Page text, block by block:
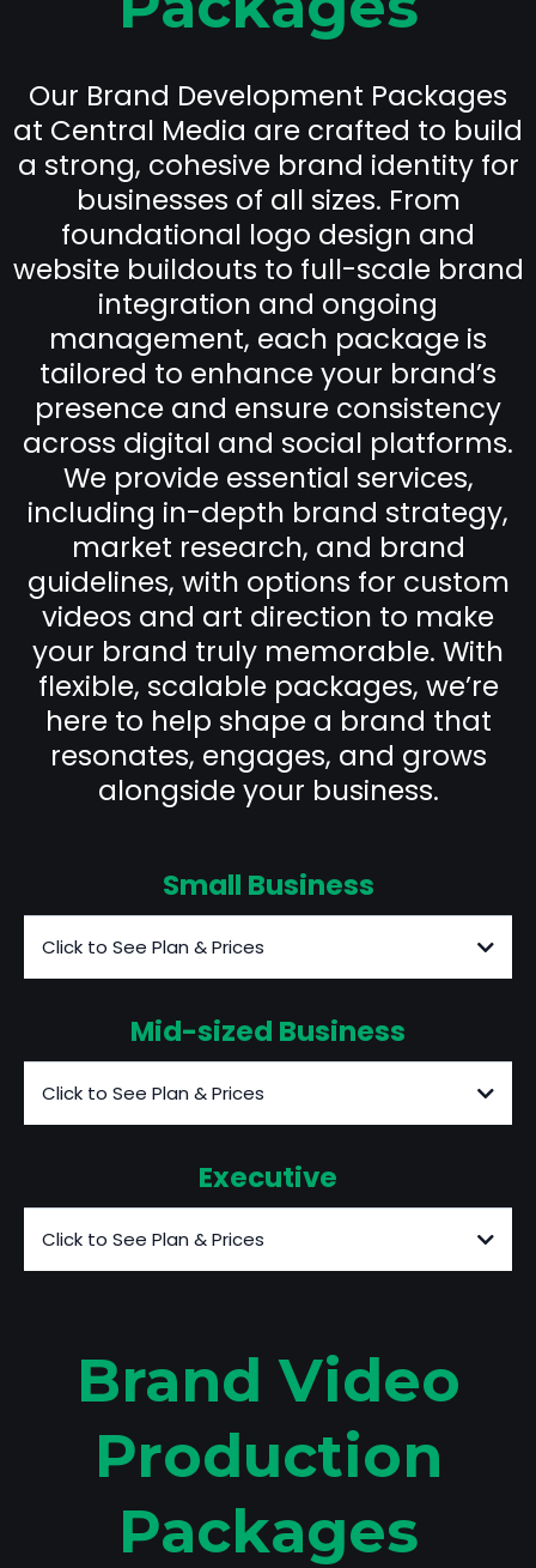
Our Brand Development Packages
at Central Media are crafted to build
a strong, cohesive brand identity for
businesses of all sizes. From
foundational logo design and
website buildouts to full-scale brand
integration and ongoing
management, each package is
tailored to enhance your brand’s
presence and ensure consistency
across digital and social platforms.
We provide essential services,
including in-depth brand strategy,
market research, and brand
guidelines, with options for custom
videos and art direction to make
your brand truly memorable. With
flexible, scalable packages, we’re
here to help shape a brand that
resonates, engages, and grows
alongside your business.
Small Business
Click to See Plan & Prices
Mid-sized Business
Click to See Plan & Prices
Executive
Click to See Plan & Prices
Brand Video
Production
Packages